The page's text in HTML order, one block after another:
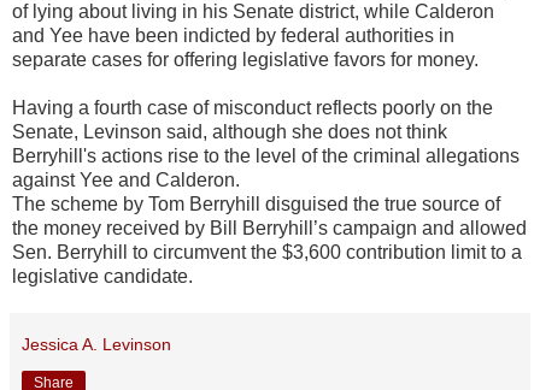
of lying about living in his Senate district, while Calderon
and Yee have been indicted by federal authorities in
separate cases for offering legislative favors for money.
Having a fourth case of misconduct reflects poorly on the
Senate, Levinson said, although she does not think
Berryhill's actions rise to the level of the criminal allegations
against Yee and Calderon.
The scheme by Tom Berryhill disguised the true source of
the money received by Bill Berryhill’s campaign and allowed
Sen. Berryhill to circumvent the $3,600 contribution limit to a
legislative candidate.
Jessica A. Levinson
Share